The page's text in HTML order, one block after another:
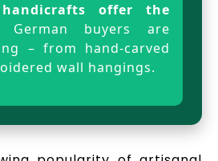
offer the
German buyers are
– from hand-carved
wall hangings.